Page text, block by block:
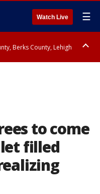
Watch Live ☰
Berks County, Lehigh
to come
filled